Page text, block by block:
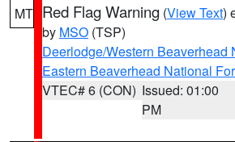
MT Red Flag Warning (View Text)
by MSO (TSP)
Deerlodge/Western Beaverhead
Eastern Beaverhead National
VTEC# 6 (CON) Issued: 01:00
PM